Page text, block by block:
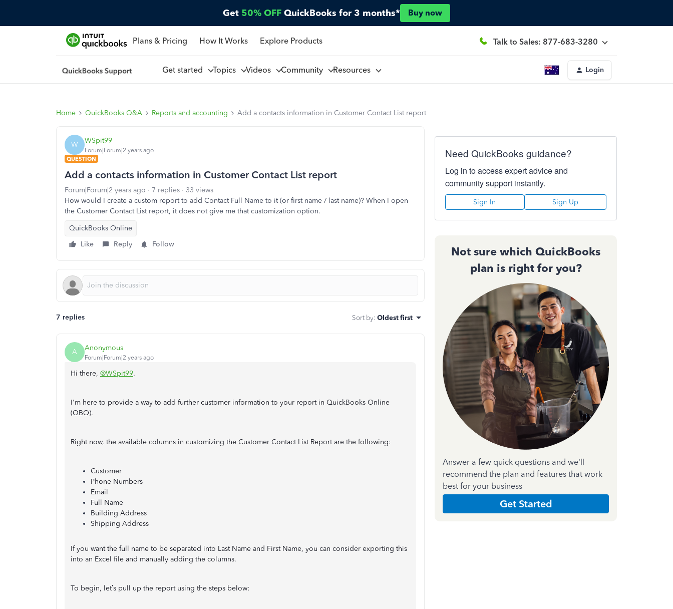
Get 50% OFF QuickBooks for 3 months* Buy now
Plans & Pricing How It Works Explore Products Talk to Sales: 877-683-3280
Get started Topics Videos Community Resources Login
Home QuickBooks Q&A Reports and accounting Add a contacts information in Customer Contact List report
W WSpit99
Forum|Forum|2 years ago
QUESTION
Add a contacts information in Customer Contact List report
Forum|Forum|2 years ago 7 replies
33 views
How would I create a custom report to add Contact Full Name to it (or first name / last name)? When I open
the Customer Contact List report, it does not give me that customization option.
QuickBooks Online
Like
Reply Follow
7 replies Sort by: Oldest first
A Anonymous
Forum|Forum|2 years ago
Hi there, @WSpit99.
I'm here to provide a way to add further customer information to your report in QuickBooks Online
(QBO).
Right now, the available columns in customizing the Customer Contact List Report are the following:
Customer
Phone Numbers
Email
Full Name
Building Address
Shipping Address
If you want the full name to be separated into Last Name and First Name, you can consider exporting this
into an Excel file and manually adding the columns.
To begin, let’s pull up the report using the steps below:
Need QuickBooks guidance?
Log in to access expert advice and
community support instantly.
Sign In Sign Up
Not sure which QuickBooks
plan is right for you?
Answer a few quick questions and we'll
recommend the plan and features that work
best for your business
Get Started